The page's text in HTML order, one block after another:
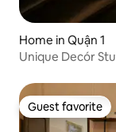
Home in Quận 1
Unique Decór
Guest favorite
Guest favorite